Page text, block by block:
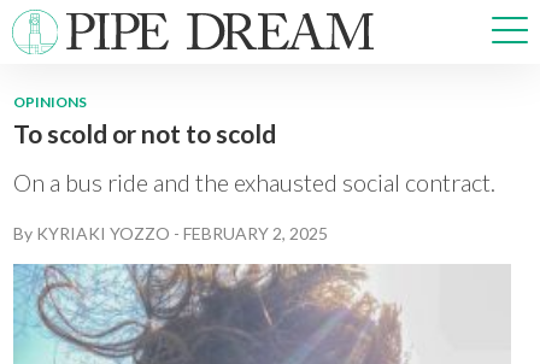
NEWS
SPORTS
ARTS & CULTURE
MULTIMEDIA
PRISM
CROSSWORD
OPINIONS
To scold or not to scold
On a bus ride and the exhausted social contract.
By KYRIAKI YOZZO -FEBRUARY 2, 2025